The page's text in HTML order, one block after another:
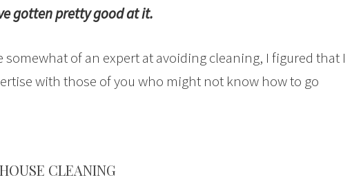
gotten pretty good at it.
somewhat of an expert at avoiding cleaning, I figured that I
with those of you who might not know how to go
CLEANING